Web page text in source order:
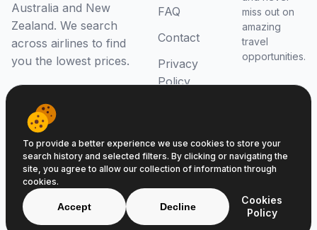
Australia and New
Zealand. We search
across airlines to find
you the lowest prices.
FAQ
Contact
Privacy
Policy
miss out on
amazing
travel
opportunities.
© 2026 Beat That Flight. All rights reserved.
ABN 52646139807
To provide a better experience we use cookies to store your
search history and selected filters. By clicking or navigating the
site, you agree to allow our collection of information through
cookies.
Accept Decline
Cookies
Policy